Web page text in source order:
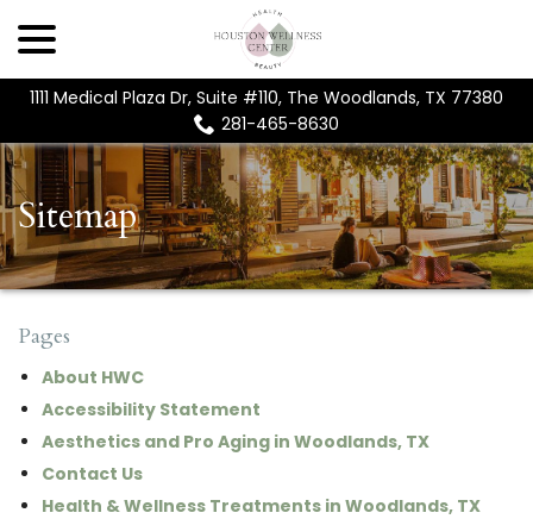
to
1111 Medical Plaza Dr, Suite #110, The Woodlands, TX 77380
281-465-8630
Sitemap
Pages
About HWC
Accessibility Statement
Aesthetics and Pro Aging in Woodlands, TX
Contact Us
Health & Wellness Treatments in Woodlands, TX